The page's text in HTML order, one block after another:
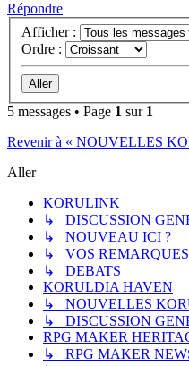
Répondre
Afficher :
Ordre :
5 messages • Page 1 sur 1
Revenir à « NOUVELLES
Aller
KORULINK
↳ DISCUSSION
↳ NOUVEAU ICI ?
↳ VOS
↳ DEBATS
KORULDIA HAVEN
↳ NOUVELLES
↳ DISCUSSION
RPG MAKER
↳ RPG MAKER